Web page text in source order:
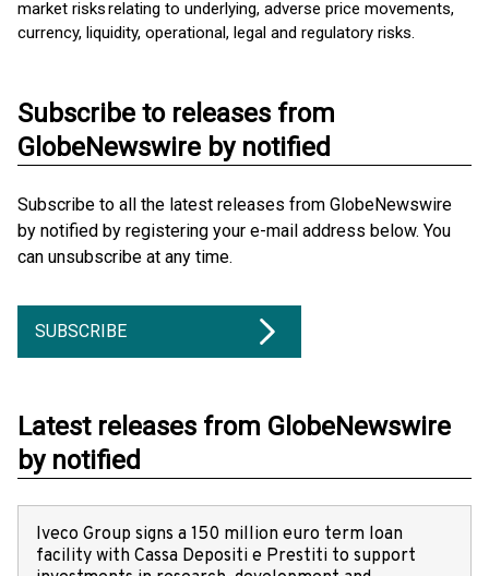
market risks relating to underlying, adverse price movements,
currency, liquidity, operational, legal and regulatory risks.
Subscribe to releases from
GlobeNewswire by notified
Subscribe to all the latest releases from GlobeNewswire
by notified by registering your e-mail address below. You
can unsubscribe at any time.
SUBSCRIBE
Latest releases from GlobeNewswire
by notified
Iveco Group signs a 150 million euro term loan
facility with Cassa Depositi e Prestiti to support